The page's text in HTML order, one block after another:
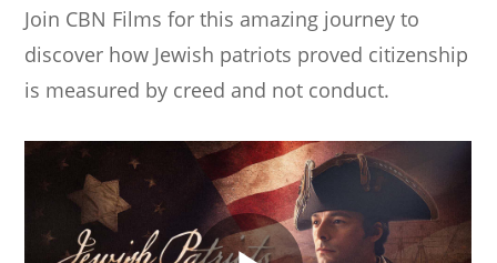
Join CBN Films for this amazing journey to
discover how Jewish patriots proved citizenship
is measured by creed and not conduct.